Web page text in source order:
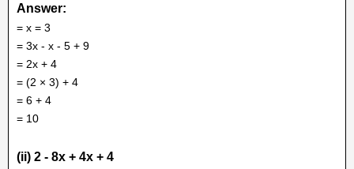
Answer:
= x = 3
= 3x - x - 5 + 9
= 2x + 4
= (2 × 3) + 4
= 6 + 4
= 10
(ii) 2 - 8x + 4x + 4